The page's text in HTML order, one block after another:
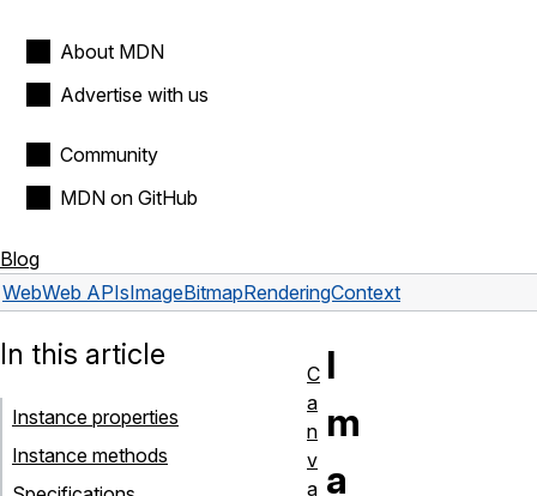
About MDN
Advertise with us
Community
MDN on GitHub
Blog
WebWeb APIsImageBitmapRenderingContext
I
m
a
In this article
Instance properties
Instance methods
C
a
n
v
a